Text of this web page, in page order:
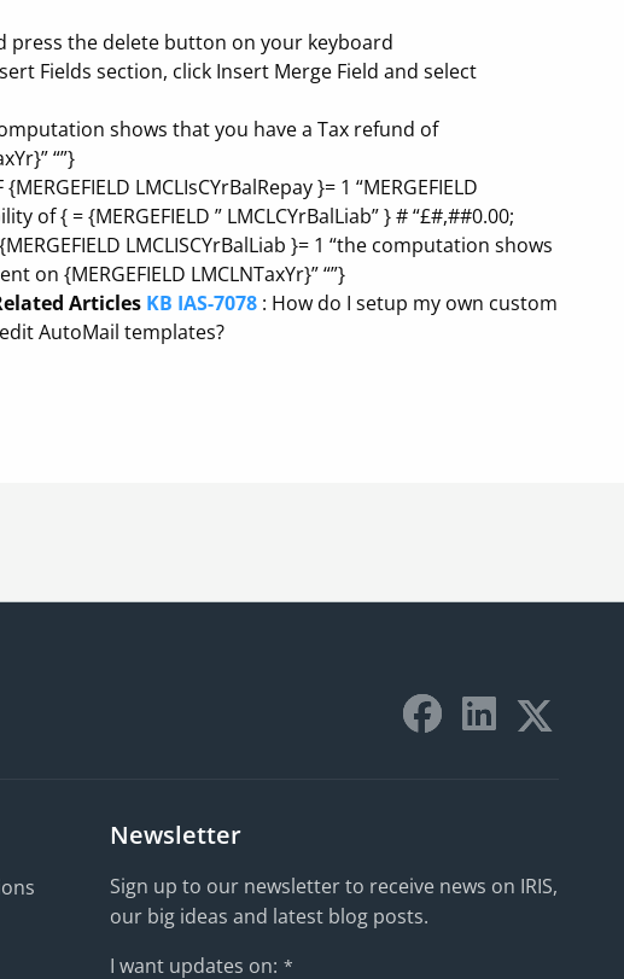
press the delete button on your keyboard
Fields section, click Insert Merge Field and select
shows that you have a Tax refund of
“”}
LMCLIsCYrBalRepay }= 1 “MERGEFIELD
{ = {MERGEFIELD ” LMCLCYrBalLiab” } # “£#,##0.00;
LMCLISCYrBalLiab }= 1 “the computation shows
on {MERGEFIELD LMCLNTaxYr}” “”}
Articles KB IAS-7078 : How do I setup my own custom
AutoMail templates?
Newsletter
Sign up to our newsletter to receive news on IRIS,
our big ideas and latest blog posts.
I want updates on: *